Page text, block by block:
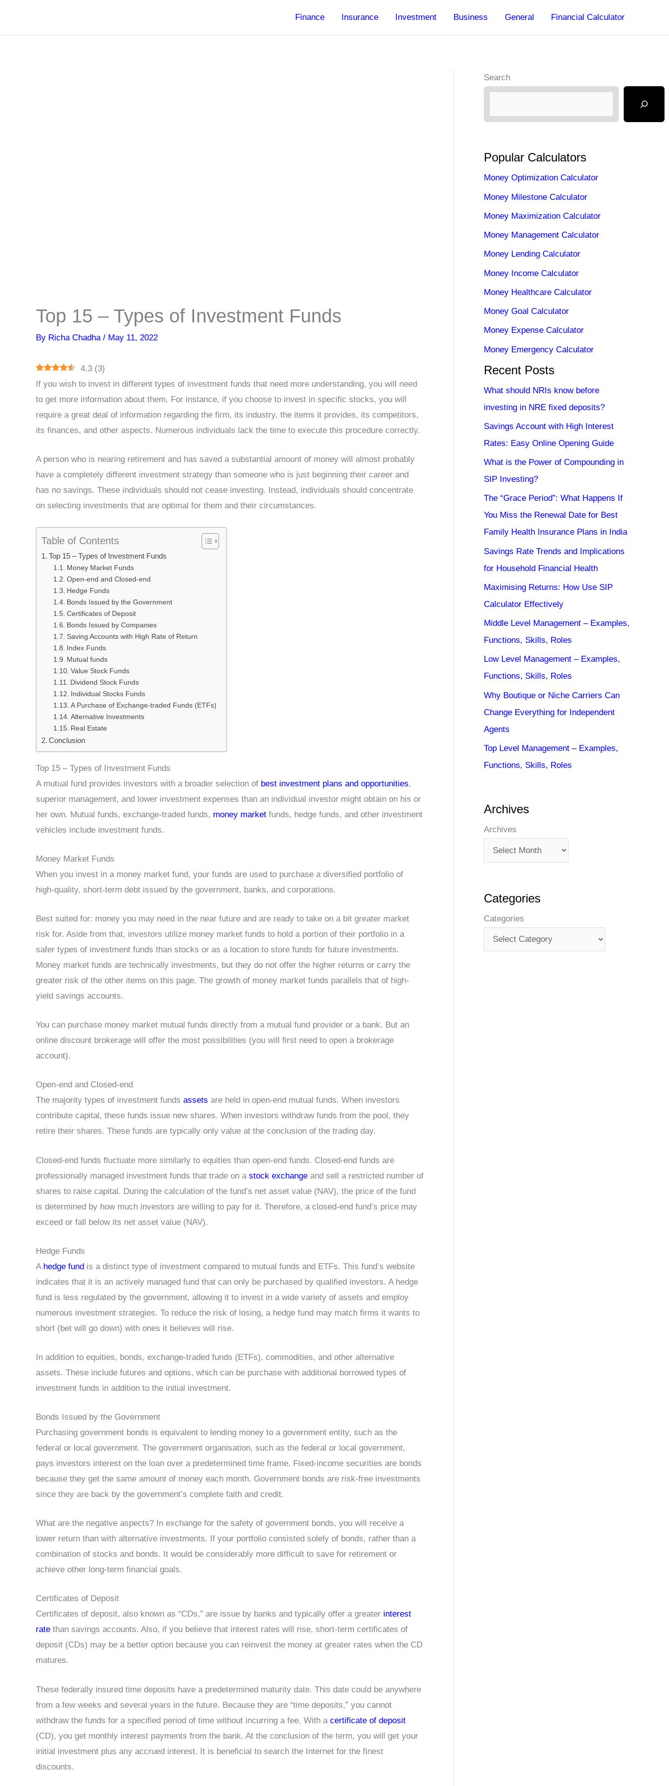
content
Finance Insurance Investment Business General Financial Calculator
Top 15 – Types of Investment Funds
By Richa Chadha / May 11, 2022
4.3 (3)
If you wish to invest in different types of investment funds that need more understanding, you will need
to get more information about them. For instance, if you choose to invest in specific stocks, you will
require a great deal of information regarding the firm, its industry, the items it provides, its competitors,
its finances, and other aspects. Numerous individuals lack the time to execute this procedure correctly.
A person who is nearing retirement and has saved a substantial amount of money will almost probably
have a completely different investment strategy than someone who is just beginning their career and
has no savings. These individuals should not cease investing. Instead, individuals should concentrate
on selecting investments that are optimal for them and their circumstances.
Table of Contents
Top 15 – Types of Investment Funds
Money Market Funds
Open-end and Closed-end
Hedge Funds
Bonds Issued by the Government
Certificates of Deposit
Bonds Issued by Companies
Saving Accounts with High Rate of Return
Index Funds
Mutual funds
Value Stock Funds
Dividend Stock Funds
Individual Stocks Funds
A Purchase of Exchange-traded Funds (ETFs)
Alternative Investments
Real Estate
Conclusion
Top 15 – Types of Investment Funds
A mutual fund provides investors with a broader selection of best investment plans and opportunities,
superior management, and lower investment expenses than an individual investor might obtain on his or
her own. Mutual funds, exchange-traded funds, money market funds, hedge funds, and other investment
vehicles include investment funds.
Money Market Funds
When you invest in a money market fund, your funds are used to purchase a diversified portfolio of
high-quality, short-term debt issued by the government, banks, and corporations.
Best suited for: money you may need in the near future and are ready to take on a bit greater market
risk for. Aside from that, investors utilize money market funds to hold a portion of their portfolio in a
safer types of investment funds than stocks or as a location to store funds for future investments.
Money market funds are technically investments, but they do not offer the higher returns or carry the
greater risk of the other items on this page. The growth of money market funds parallels that of high-
yield savings accounts.
You can purchase money market mutual funds directly from a mutual fund provider or a bank. But an
online discount brokerage will offer the most possibilities (you will first need to open a brokerage
account).
Open-end and Closed-end
The majority types of investment funds assets are held in open-end mutual funds. When investors
contribute capital, these funds issue new shares. When investors withdraw funds from the pool, they
retire their shares. These funds are typically only value at the conclusion of the trading day.
Closed-end funds fluctuate more similarly to equities than open-end funds. Closed-end funds are
professionally managed investment funds that trade on a stock exchange and sell a restricted number of
shares to raise capital. During the calculation of the fund’s net asset value (NAV), the price of the fund
is determined by how much investors are willing to pay for it. Therefore, a closed-end fund’s price may
exceed or fall below its net asset value (NAV).
Hedge Funds
A hedge fund is a distinct type of investment compared to mutual funds and ETFs. This fund’s website
indicates that it is an actively managed fund that can only be purchased by qualified investors. A hedge
fund is less regulated by the government, allowing it to invest in a wide variety of assets and employ
numerous investment strategies. To reduce the risk of losing, a hedge fund may match firms it wants to
short (bet will go down) with ones it believes will rise.
In addition to equities, bonds, exchange-traded funds (ETFs), commodities, and other alternative
assets. These include futures and options, which can be purchase with additional borrowed types of
investment funds in addition to the initial investment.
Bonds Issued by the Government
Purchasing government bonds is equivalent to lending money to a government entity, such as the
federal or local government. The government organisation, such as the federal or local government,
pays investors interest on the loan over a predetermined time frame. Fixed-income securities are bonds
because they get the same amount of money each month. Government bonds are risk-free investments
since they are back by the government’s complete faith and credit.
What are the negative aspects? In exchange for the safety of government bonds, you will receive a
lower return than with alternative investments. If your portfolio consisted solely of bonds, rather than a
combination of stocks and bonds. It would be considerably more difficult to save for retirement or
achieve other long-term financial goals.
Certificates of Deposit
Certificates of deposit, also known as “CDs,” are issue by banks and typically offer a greater interest
rate than savings accounts. Also, if you believe that interest rates will rise, short-term certificates of
deposit (CDs) may be a better option because you can reinvest the money at greater rates when the CD
matures.
These federally insured time deposits have a predetermined maturity date. This date could be anywhere
from a few weeks and several years in the future. Because they are “time deposits,” you cannot
withdraw the funds for a specified period of time without incurring a fee. With a certificate of deposit
(CD), you get monthly interest payments from the bank. At the conclusion of the term, you will get your
initial investment plus any accrued interest. It is beneficial to search the Internet for the finest
discounts.
Search
Popular Calculators
Money Optimization Calculator
Money Milestone Calculator
Money Maximization Calculator
Money Management Calculator
Money Lending Calculator
Money Income Calculator
Money Healthcare Calculator
Money Goal Calculator
Money Expense Calculator
Money Emergency Calculator
Recent Posts
What should NRIs know before
investing in NRE fixed deposits?
Savings Account with High Interest
Rates: Easy Online Opening Guide
What is the Power of Compounding in
SIP Investing?
The “Grace Period”: What Happens If
You Miss the Renewal Date for Best
Family Health Insurance Plans in India
Savings Rate Trends and Implications
for Household Financial Health
Maximising Returns: How Use SIP
Calculator Effectively
Middle Level Management – Examples,
Functions, Skills, Roles
Low Level Management – Examples,
Functions, Skills, Roles
Why Boutique or Niche Carriers Can
Change Everything for Independent
Agents
Top Level Management – Examples,
Functions, Skills, Roles
Archives
Archives
Categories
Categories